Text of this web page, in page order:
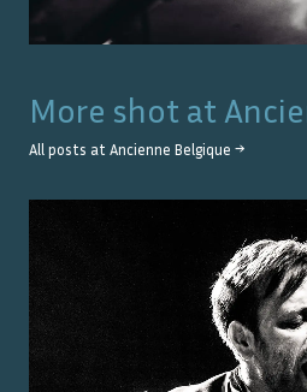
More shot at
All posts at Ancienne Belgique →